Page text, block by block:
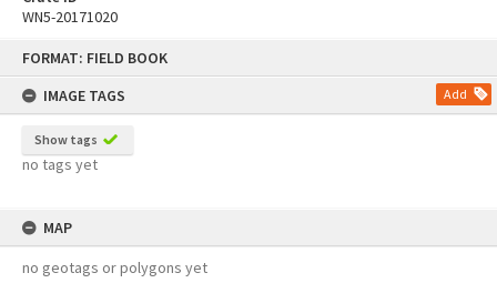
FORMAT: FIELD BOOK
IMAGE TAGS
Add
Show tags
no tags yet
MAP
no geotags or polygons yet
WN5-20171020